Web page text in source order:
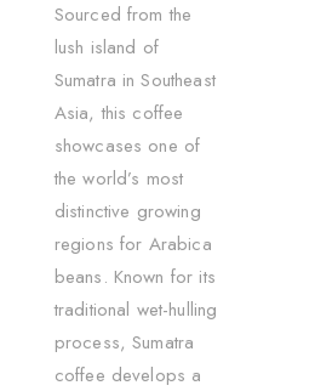
Sourced from the
lush island of
Sumatra in Southeast
Asia, this coffee
showcases one of
the world’s most
distinctive growing
regions for Arabica
beans. Known for its
traditional wet-hulling
process, Sumatra
coffee develops a